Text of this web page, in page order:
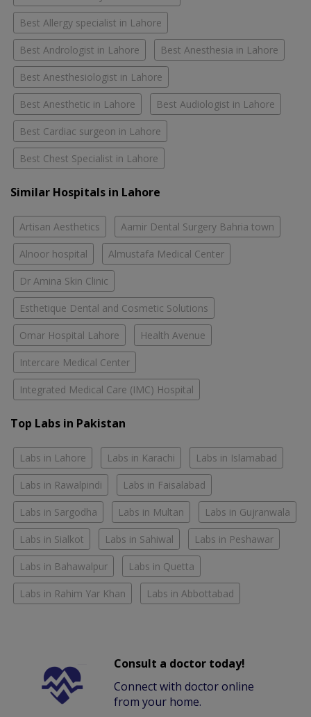
Best Allergy specialist in Lahore
Best Andrologist in Lahore Best Anesthesia in Lahore
Best Anesthesiologist in Lahore
Best Anesthetic in Lahore Best Audiologist in Lahore
Best Cardiac surgeon in Lahore
Best Chest Specialist in Lahore
Similar Hospitals in Lahore
Artisan Aesthetics Aamir Dental Surgery Bahria town
Alnoor hospital Almustafa Medical Center
Dr Amina Skin Clinic
Esthetique Dental and Cosmetic Solutions
Omar Hospital Lahore Health Avenue
Intercare Medical Center
Integrated Medical Care (IMC) Hospital
Top Labs in Pakistan
Labs in Lahore Labs in Karachi Labs in Islamabad
Labs in Rawalpindi Labs in Faisalabad
Labs in Sargodha Labs in Multan Labs in Gujranwala
Labs in Sialkot Labs in Sahiwal Labs in Peshawar
Labs in Bahawalpur Labs in Quetta
Labs in Rahim Yar Khan Labs in Abbottabad
Consult a doctor today!
Connect with doctor online
from your home.